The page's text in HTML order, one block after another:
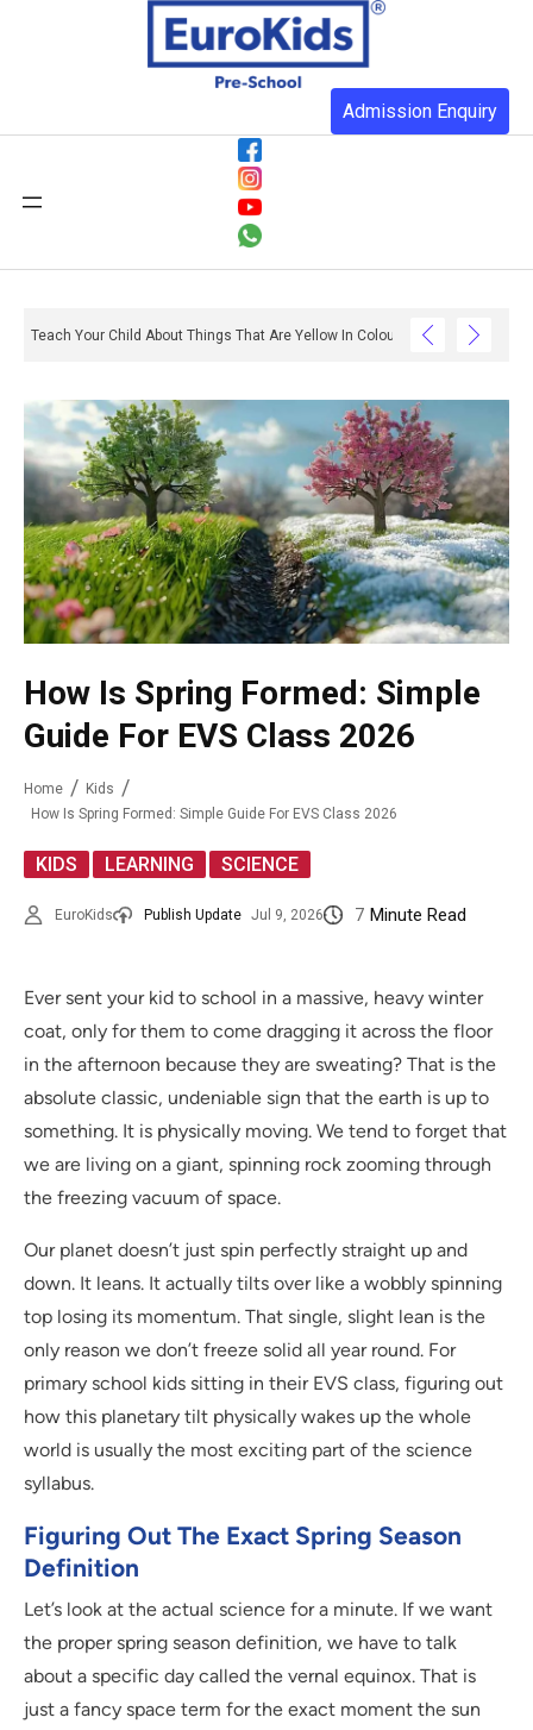
Admission Enquiry
Teach Your Child About Things That Are Yellow In Colour
How Is Spring Formed: Simple
Guide For EVS Class 2026
Home
Kids
How Is Spring Formed: Simple Guide For EVS Class 2026
KIDS LEARNING SCIENCE
EuroKids Publish Update Jul 9, 2026 7 Minute Read
Ever sent your kid to school in a massive, heavy winter
coat, only for them to come dragging it across the floor
in the afternoon because they are sweating? That is the
absolute classic, undeniable sign that the earth is up to
something. It is physically moving. We tend to forget that
we are living on a giant, spinning rock zooming through
the freezing vacuum of space.
Our planet doesn’t just spin perfectly straight up and
down. It leans. It actually tilts over like a wobbly spinning
top losing its momentum. That single, slight lean is the
only reason we don’t freeze solid all year round. For
primary school kids sitting in their EVS class, figuring out
how this planetary tilt physically wakes up the whole
world is usually the most exciting part of the science
syllabus.
Figuring Out The Exact Spring Season
Definition
Let’s look at the actual science for a minute. If we want
the proper spring season definition, we have to talk
about a specific day called the vernal equinox. That is
just a fancy space term for the exact moment the sun